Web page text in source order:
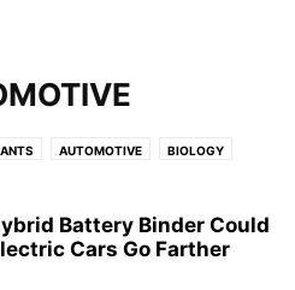
AUTOMOTIVE BIOLOGY
GEOGRAPHY MEDICINE
Battery Binder Could
Cars Go Farther